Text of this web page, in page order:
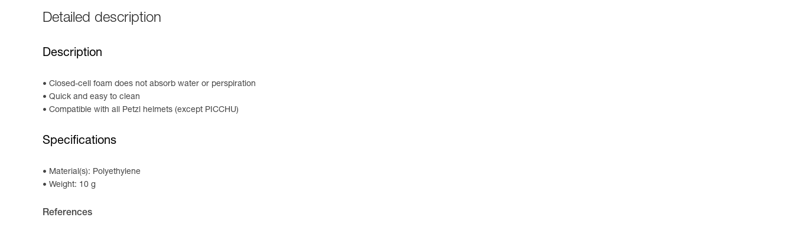
Detailed description
Description
Closed-cell foam does not absorb water or perspiration
Quick and easy to clean
Compatible with all Petzl helmets (except PICCHU)
Specifications
Material(s): Polyethylene
Weight: 10 g
References